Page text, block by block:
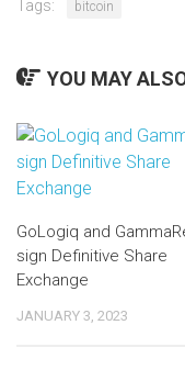
Tags: bitcoin
YOU MAY
GoLogiq and
sign Definitive Share
Exchange
JANUARY 3, 2023